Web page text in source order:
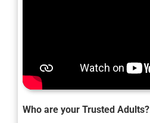
Who are your Trusted Adults?